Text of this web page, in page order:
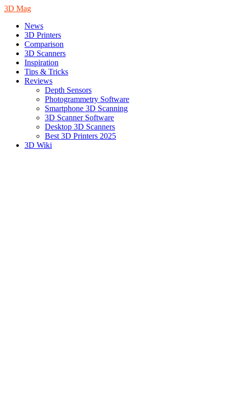
3D Mag
News
3D Printers
Comparison
3D Scanners
Inspiration
Tips & Tricks
Reviews
Depth Sensors
Photogrammetry Software
Smartphone 3D Scanning
3D Scanner Software
Desktop 3D Scanners
Best 3D Printers 2025
3D Wiki